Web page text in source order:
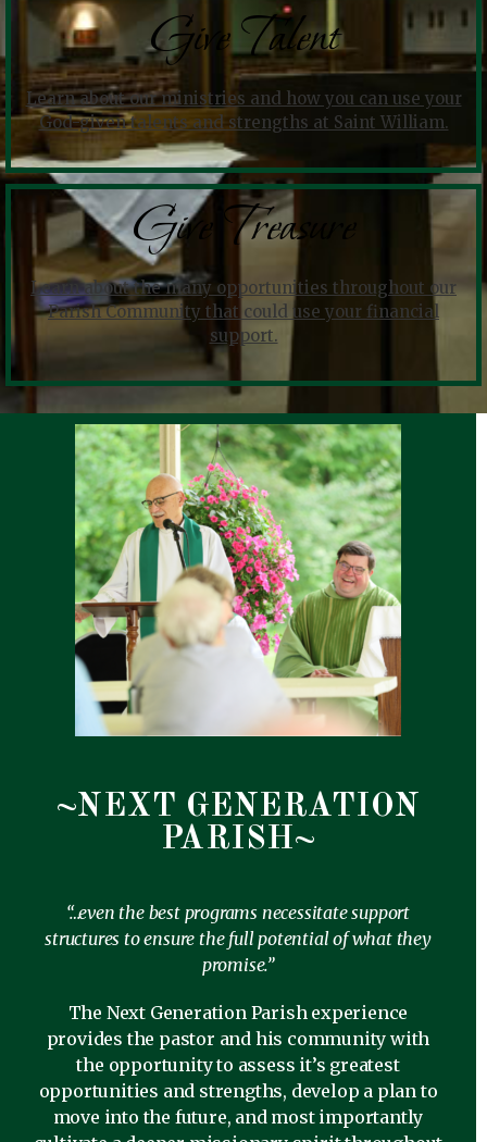
Give Talent
Learn about our ministries and how you can use your
God-given talents and strengths at Saint William.
Give Treasure
Learn about the many opportunities throughout our
Parish Community that could use your financial
support.
~NEXT GENERATION
PARISH~
“…even the best programs necessitate support
structures to ensure the full potential of what they
promise.”
The Next Generation Parish experience
provides the pastor and his community with
the opportunity to assess it’s greatest
opportunities and strengths, develop a plan to
move into the future, and most importantly